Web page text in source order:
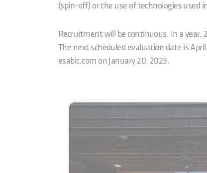
(spin-off) or the use of technologies used
Recruitment will be continuous. In a year,
The next scheduled evaluation date is
esabic.com on January 20, 2023.